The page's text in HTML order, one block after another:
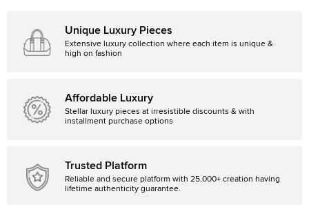
Unique Luxury Pieces
Extensive luxury collection where each item is unique &
high on fashion
Affordable Luxury
Stellar luxury pieces at irresistible discounts & with
installment purchase options
Trusted Platform
Reliable and secure platform with 25,000+ creation having
lifetime authenticity guarantee.